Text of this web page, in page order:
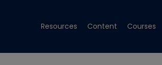
Resources Content Courses